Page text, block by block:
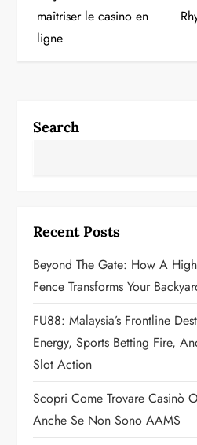
s
a
g
a
t
i
o
n
maîtriser le casino en
ligne
Search
Recent Posts
Beyond The Gate: How A
Fence Transforms Your
FU88: Malaysia’s Frontline
Energy, Sports Betting Fire,
Slot Action
Scopri Come Trovare Casinò
Anche Se Non Sono AAMS